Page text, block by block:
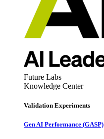
Future Labs
Knowledge Center
Validation Experiments
Gen AI Performance (GASP)